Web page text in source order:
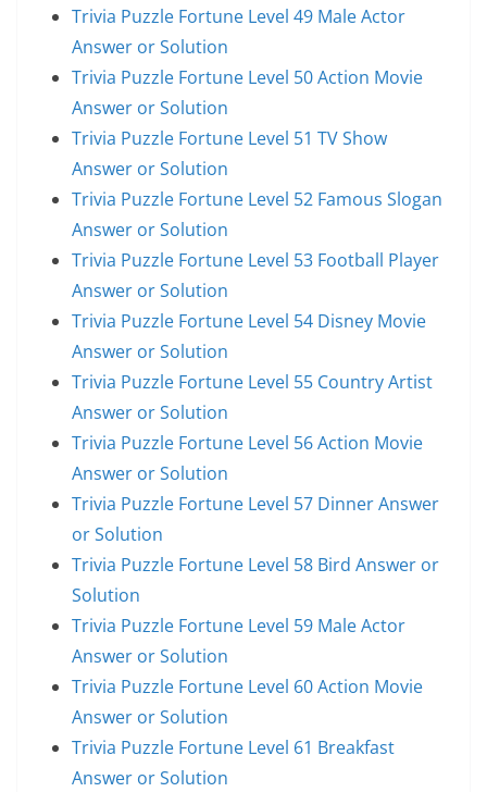
Trivia Puzzle Fortune Level 49 Male Actor
Answer or Solution
Trivia Puzzle Fortune Level 50 Action Movie
Answer or Solution
Trivia Puzzle Fortune Level 51 TV Show
Answer or Solution
Trivia Puzzle Fortune Level 52 Famous Slogan
Answer or Solution
Trivia Puzzle Fortune Level 53 Football Player
Answer or Solution
Trivia Puzzle Fortune Level 54 Disney Movie
Answer or Solution
Trivia Puzzle Fortune Level 55 Country Artist
Answer or Solution
Trivia Puzzle Fortune Level 56 Action Movie
Answer or Solution
Trivia Puzzle Fortune Level 57 Dinner Answer
or Solution
Trivia Puzzle Fortune Level 58 Bird Answer or
Solution
Trivia Puzzle Fortune Level 59 Male Actor
Answer or Solution
Trivia Puzzle Fortune Level 60 Action Movie
Answer or Solution
Trivia Puzzle Fortune Level 61 Breakfast
Answer or Solution